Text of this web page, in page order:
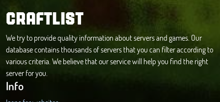
CRAFTLIST
We try to provide quality information about servers and games. Our
database contains thousands of servers that you can filter according to
various criteria. We believe that our service will help you find the right
server for you.
Info